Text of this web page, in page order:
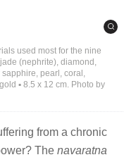
used most for the nine
(nephrite), diamond,
pearl, coral,
▪ 8.5 x 12 cm. Photo by
from a chronic
The navaratna